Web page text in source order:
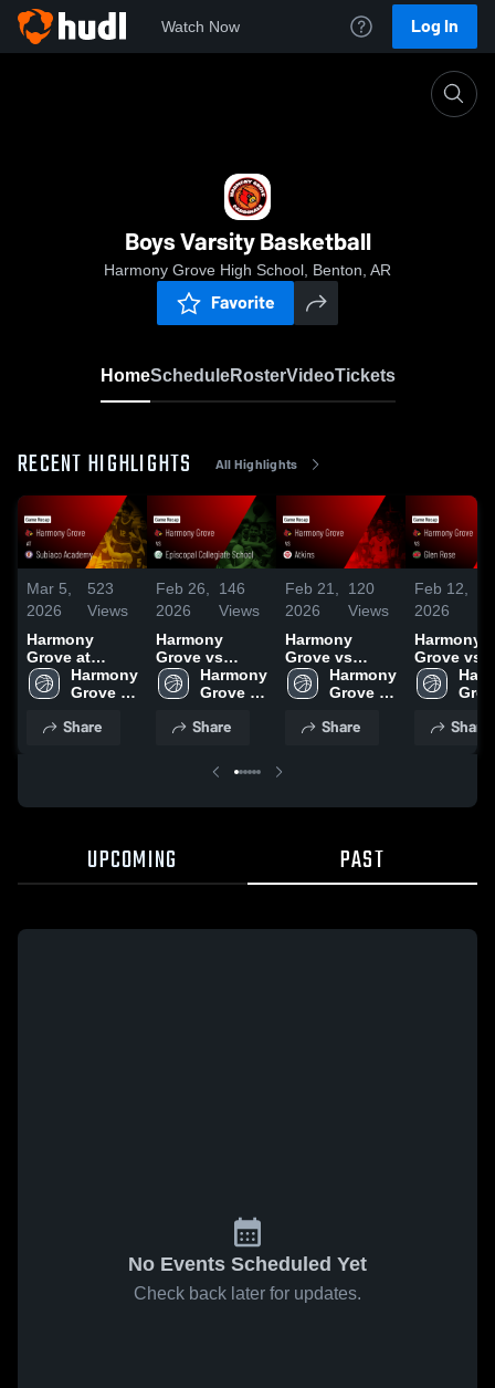
Watch Now Log In
Boys Varsity Basketball
Harmony Grove High School, Benton, AR
Favorite
HomeScheduleRosterVideoTickets
RECENT HIGHLIGHTS All Highlights
Mar 5,
2026
523
Views
Harmony
Grove at
Subiaco
Academy •
Mar 3, 2026
Harmony
Grove
School
Share
Feb 26,
2026
146
Views
Harmony
Grove vs
Episcopal
Collegiate
Recap • Feb
Harmony
Grove
School
Share
Feb 21,
2026
120
Views
Harmony
Grove vs
Atkins • Game
Recap • Feb
Harmony
Grove
School
Share
Feb 12,
2026
Harmony
Grove vs Glen
Rose • Game
Recap •
Share
UPCOMING PAST
No Events Scheduled Yet
Check back later for updates.